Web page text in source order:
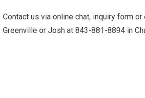
Contact us via online chat, inquiry form
Greenville or Josh at 843-881-8894 in